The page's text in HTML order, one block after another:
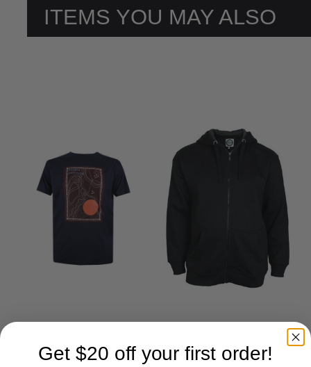
ITEMS YOU MAY ALSO
Get $20 off your first order!